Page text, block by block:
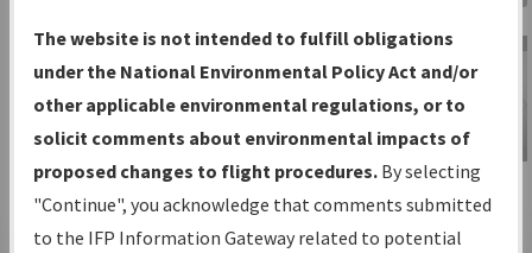
Charts— All Published Charts,
Volume, and Type*.
IFP Production Plan— Current IFPs
under Development or Amendments
with Tentative Publication Date and
Status.
IFP Coordination— All coordinated
IFP Information
Gateway
Instructional Video
The website is not intended to fulfill obligations
under the National Environmental Policy Act and/or
other applicable environmental regulations, or to
solicit comments about environmental impacts of
proposed changes to flight procedures. By selecting
"Continue", you acknowledge that comments submitted
to the IFP Information Gateway related to potential